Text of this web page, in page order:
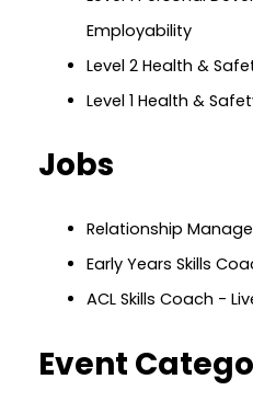
Employability
Level 2 Health &
Level 1 Health &
Jobs
Relationship
Early Years Skills
ACL Skills Coach -
Event